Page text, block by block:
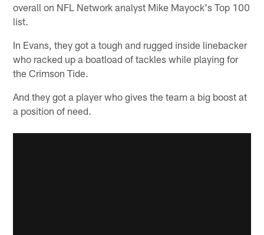
overall on NFL Network analyst Mike Mayock's Top 100
list.
In Evans, they got a tough and rugged inside linebacker
who racked up a boatload of tackles while playing for
the Crimson Tide.
And they got a player who gives the team a big boost at
a position of need.